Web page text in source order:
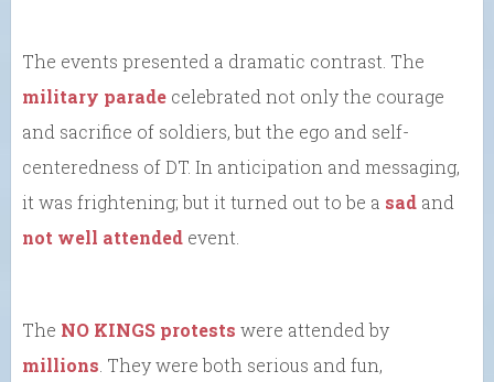
The events presented a dramatic contrast. The
military parade celebrated not only the courage
and sacrifice of soldiers, but the ego and self-
centeredness of DT. In anticipation and messaging,
it was frightening; but it turned out to be a sad and
not well attended event.
The NO KINGS protests were attended by
millions. They were both serious and fun,